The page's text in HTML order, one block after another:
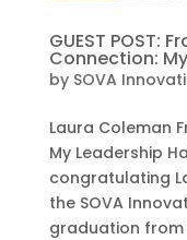
GUEST POST:
Connection:
by SOVA
Laura Coleman
My Leadership
congratulating
the SOVA
graduation from